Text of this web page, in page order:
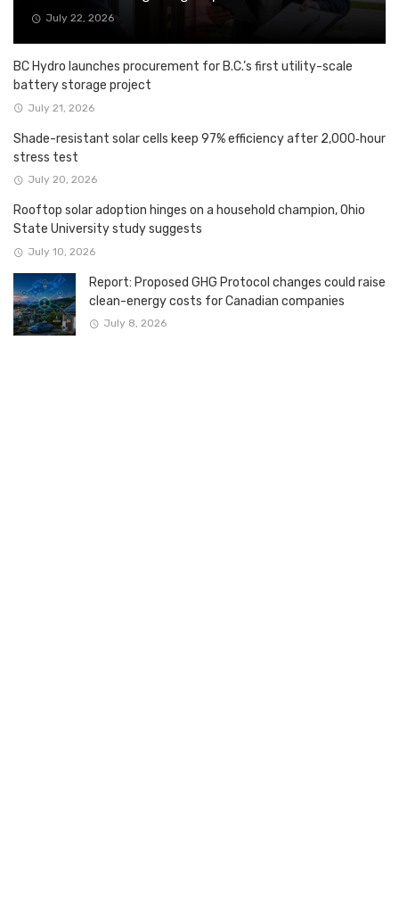
July 22, 2026
BC Hydro launches procurement for B.C.’s first utility-scale
battery storage project
July 21, 2026
Shade-resistant solar cells keep 97% efficiency after 2,000‑hour
stress test
July 20, 2026
Rooftop solar adoption hinges on a household champion, Ohio
State University study suggests
July 10, 2026
Report: Proposed GHG Protocol changes could raise
clean-energy costs for Canadian companies
July 8, 2026